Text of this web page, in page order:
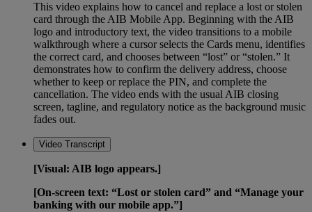
This video explains how to cancel and replace a lost or stolen
card through the AIB Mobile App. Beginning with the AIB
logo and introductory text, the video transitions to a mobile
walkthrough where a cursor selects the Cards menu, identifies
the correct card, and chooses between “lost” or “stolen.” It
demonstrates how to confirm the delivery address, choose
whether to keep or replace the PIN, and complete the
cancellation. The video ends with the usual AIB closing
screen, tagline, and regulatory notice as the background music
fades out.
Video Transcript
[Visual: AIB logo appears.]
[On-screen text: “Lost or stolen card” and “Manage your
banking with our mobile app.”]